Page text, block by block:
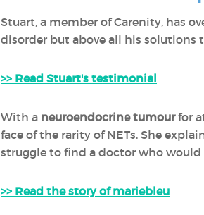
Stuart, a member of Carenity, has
disorder but above all his solutions
>> Read Stuart's testimonial
With a neuroendocrine tumourfor
face of the rarity of NETs. She
struggle to find a doctor who would
>> Read the story of mariebleu